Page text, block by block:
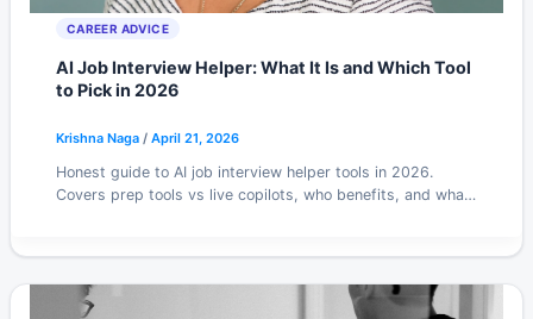
CAREER ADVICE
AI Job Interview Helper: What It Is and Which Tool
to Pick in 2026
Krishna Naga / April 21, 2026
Honest guide to AI job interview helper tools in 2026.
Covers prep tools vs live copilots, who benefits, and what